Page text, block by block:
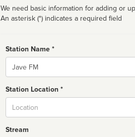
We need basic information for adding or
An asterisk (*) indicates a required field
Station Name *
Name
Station Location *
Stream